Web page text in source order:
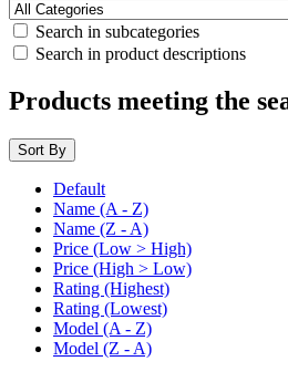
Search in subcategories
Search in product descriptions
Products meeting the
Sort By
Default
Name (A - Z)
Name (Z - A)
Price (Low > High)
Price (High > Low)
Rating (Highest)
Rating (Lowest)
Model (A - Z)
Model (Z - A)